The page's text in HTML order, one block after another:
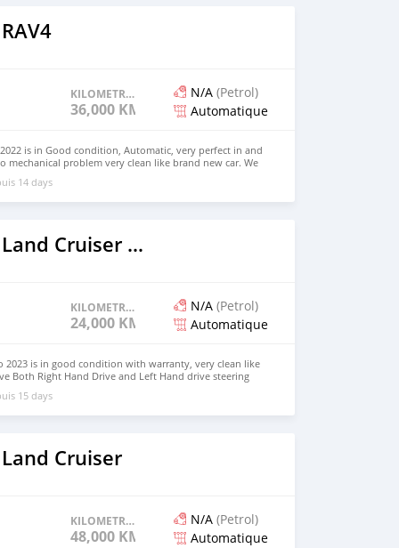
KILOMETRAGE
36,000 KM
N/A (Petrol)
Automatique
is in Good condition, Automatic, very perfect in and
mechanical problem very clean like brand new car. We
Right Hand drive steering $8,000 USD WHATSAPP
EMAIL: densmanu@hotmail.com
14 days
2023 Toyota Land Cruiser Prado
KILOMETRAGE
24,000 KM
N/A (Petrol)
Automatique
2023 is in good condition with warranty, very clean like
Both Right Hand Drive and Left Hand drive steering
NUMBER: +447424958730 CONTACT EMAIL:
15 days
Cruiser
KILOMETRAGE
48,000 KM
N/A (Petrol)
Automatique